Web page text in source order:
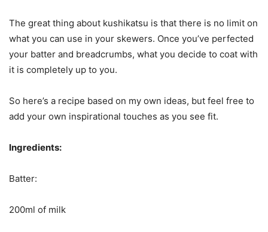
The great thing about kushikatsu is that there is no limit on
what you can use in your skewers. Once you’ve perfected
your batter and breadcrumbs, what you decide to coat with
it is completely up to you.
So here’s a recipe based on my own ideas, but feel free to
add your own inspirational touches as you see fit.
Ingredients:
Batter:
200ml of milk